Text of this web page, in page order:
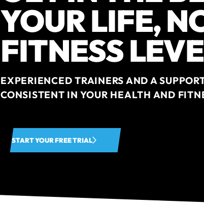
YOUR LIFE,
FITNESS
EXPERIENCED TRAINERS AND A
CONSISTENT IN YOUR HEALTH AND
START YOUR FREE TRIAL